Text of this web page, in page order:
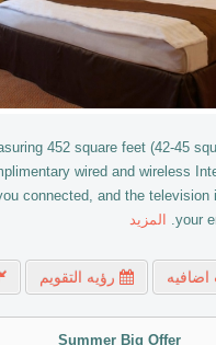
452 square feet (42-45
wired and wireless
connected, and the television
your
المزيد
رؤيه التقويم
Summer Big Offer